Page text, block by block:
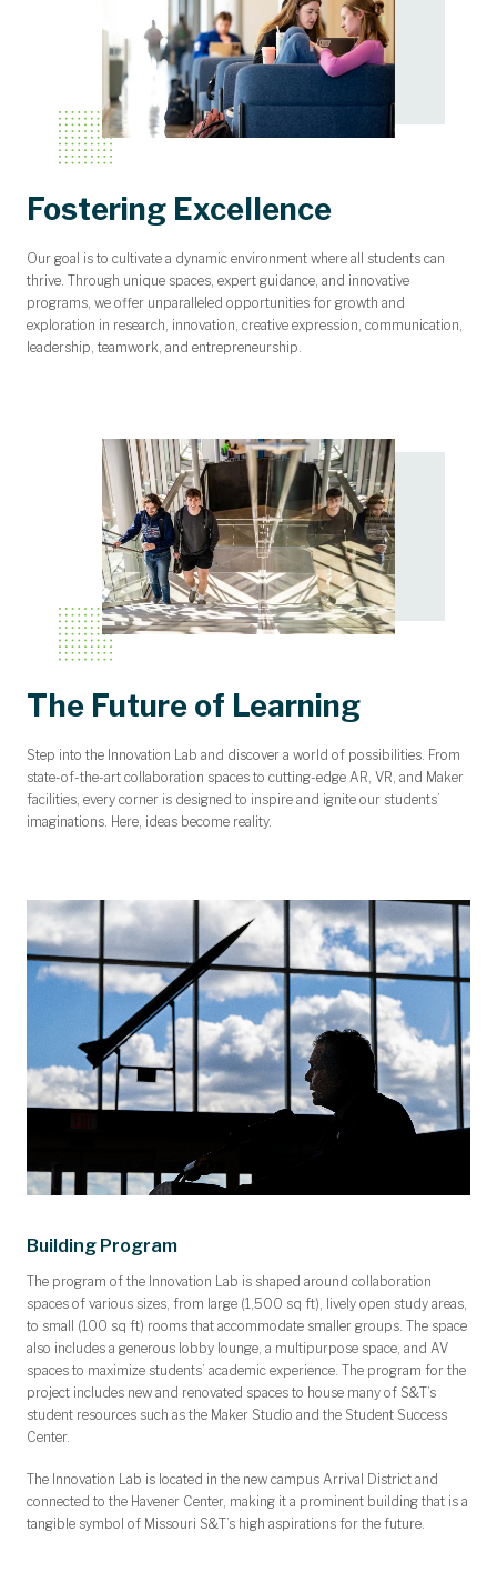
Fostering Excellence
Our goal is to cultivate a dynamic environment where all students can
thrive. Through unique spaces, expert guidance, and innovative
programs, we offer unparalleled opportunities for growth and
exploration in research, innovation, creative expression, communication,
leadership, teamwork, and entrepreneurship.
The Future of Learning
Step into the Innovation Lab and discover a world of possibilities. From
state-of-the-art collaboration spaces to cutting-edge AR, VR, and Maker
facilities, every corner is designed to inspire and ignite our students’
imaginations. Here, ideas become reality.
Building Program
The program of the Innovation Lab is shaped around collaboration
spaces of various sizes, from large (1,500 sq ft), lively open study areas,
to small (100 sq ft) rooms that accommodate smaller groups. The space
also includes a generous lobby lounge, a multipurpose space, and AV
spaces to maximize students’ academic experience. The program for the
project includes new and renovated spaces to house many of S&T’s
student resources such as the Maker Studio and the Student Success
Center.
The Innovation Lab is located in the new campus Arrival District and
connected to the Havener Center, making it a prominent building that is a
tangible symbol of Missouri S&T’s high aspirations for the future.